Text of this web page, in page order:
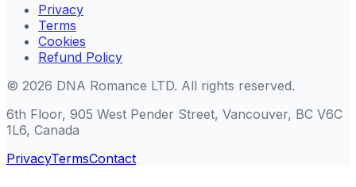
Privacy
Terms
Cookies
Refund Policy
© 2026 DNA Romance LTD. All rights reserved.
6th Floor, 905 West Pender Street, Vancouver, BC V6C
1L6, Canada
PrivacyTermsContact